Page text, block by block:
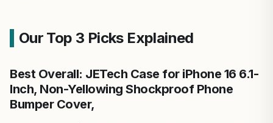
Our Top 3 Picks Explained
Best Overall: JETech Case for iPhone 16 6.1-
Inch, Non-Yellowing Shockproof Phone
Bumper Cover,